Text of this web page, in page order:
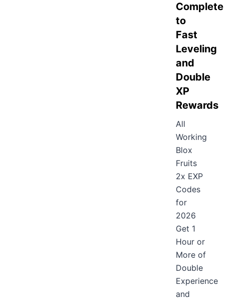
Complete
to
Fast
Leveling
and
Double
XP
Rewards
All
Working
Blox
Fruits
2x EXP
Codes
for
2026
Get 1
Hour or
More of
Double
Experience
and